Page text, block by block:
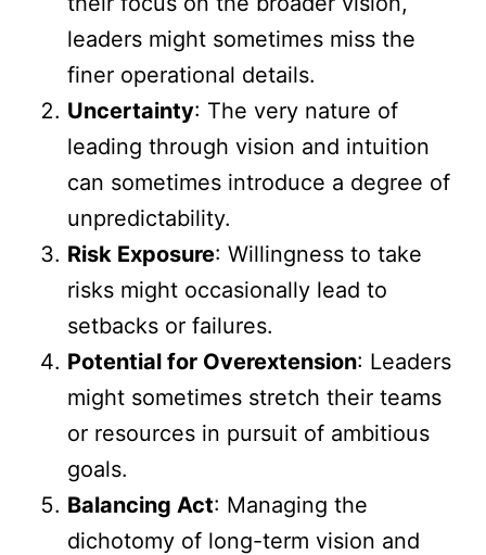
leaders might sometimes miss the
finer operational details.
Uncertainty: The very nature of
leading through vision and intuition
can sometimes introduce a degree of
unpredictability.
Risk Exposure: Willingness to take
risks might occasionally lead to
setbacks or failures.
Potential for Overextension: Leaders
might sometimes stretch their teams
or resources in pursuit of ambitious
goals.
Balancing Act: Managing the
dichotomy of long-term vision and